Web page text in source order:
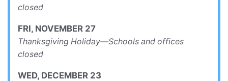
closed
FRI, NOVEMBER 27
Thanksgiving Holiday—Schools and offices
closed
WED, DECEMBER 23